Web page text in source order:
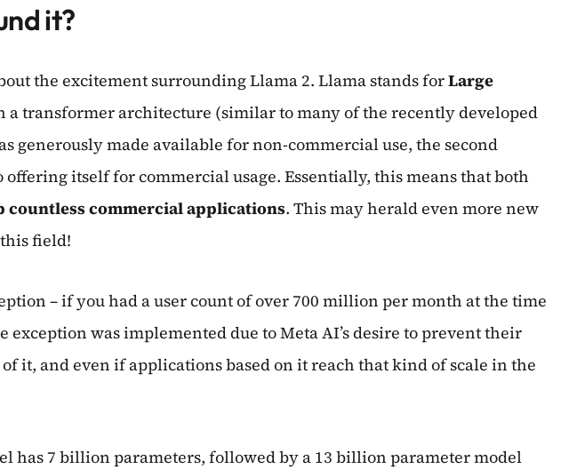
it?
the excitement surrounding Llama 2. Llama stands forLarge
a transformer architecture (similar to many of the recently developed
generously made available for non-commercial use, the second
itself for commercial usage. Essentially, this means that both
countless commercial applications. This may herald even more new
field!
– if you had a user count of over 700 million per month at the time
was implemented due to Meta AI’s desire to prevent their
it, and even if applications based on it reach that kind of scale in the
has 7 billion parameters, followed by a 13 billion parameter model